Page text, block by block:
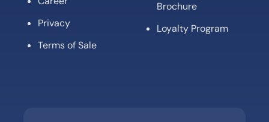
Privacy
Terms of Sale
Brochure
Loyalty Program